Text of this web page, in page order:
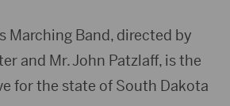
Marching Band, directed by
and Mr. John Patzlaff, is the
for the state of South Dakota